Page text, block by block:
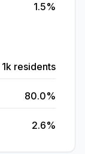
1.5%
residents
80.0%
2.6%